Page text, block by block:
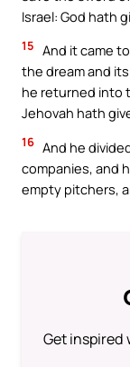
Israel: God hath
15 And it came
the dream and
he returned into
Jehovah hath
16 And he
companies, and
empty pitchers,
Get inspired